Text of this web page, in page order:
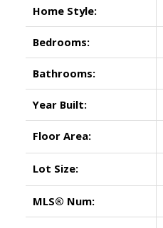
Home Style:
Bedrooms:
Bathrooms:
Year Built:
Floor Area:
Lot Size:
MLS® Num: